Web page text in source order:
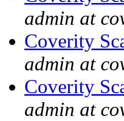
admin at
Coverity
admin at
Coverity
admin at